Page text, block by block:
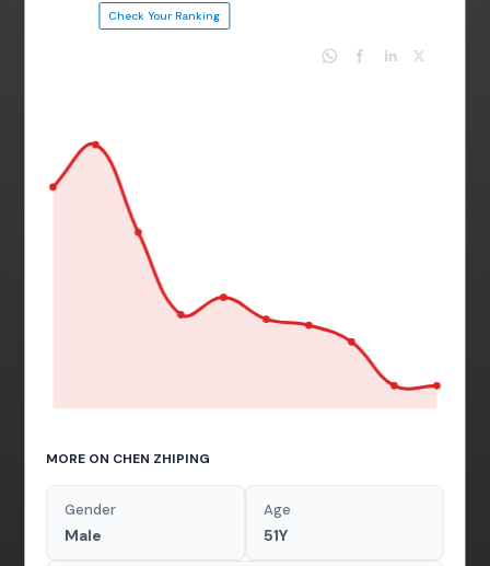
Check Your Ranking
MORE ON CHEN ZHIPING
Gender
Male
Age
51Y